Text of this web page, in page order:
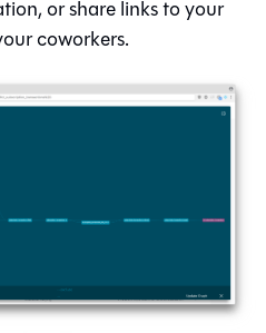
or share links to your
coworkers.